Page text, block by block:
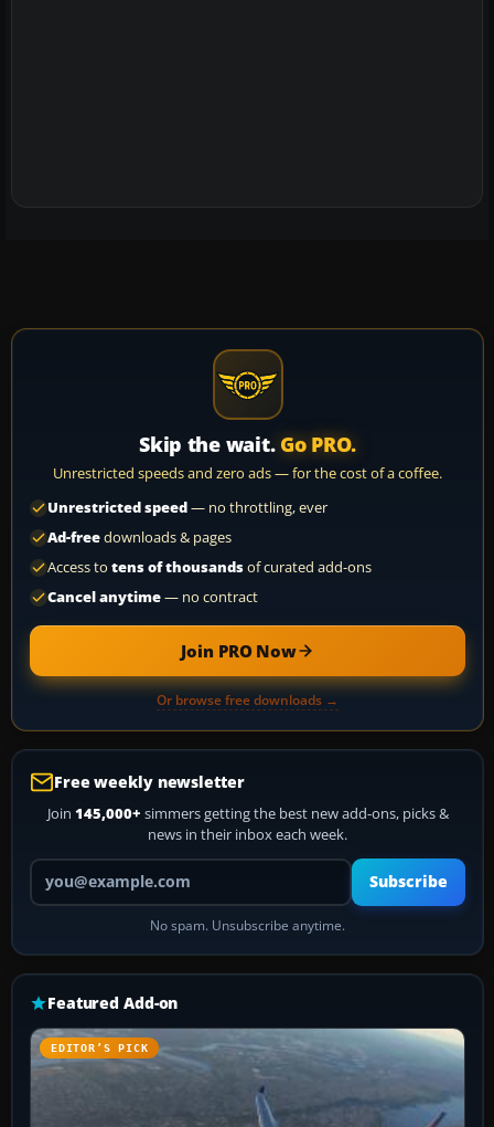
Skip the wait. Go PRO.
Unrestricted speeds and zero ads — for the cost of a coffee.
Unrestricted speed— no throttling, ever
Ad-freedownloads & pages
Access to tens of thousandsof curated add-ons
Cancel anytime— no contract
Join PRO Now
Or browse free downloads →
Free weekly newsletter
Join 145,000+ simmers getting the best new add-ons, picks &
news in their inbox each week.
Your email address
Subscribe
No spam. Unsubscribe anytime.
Featured Add-on
EDITOR’S PICK